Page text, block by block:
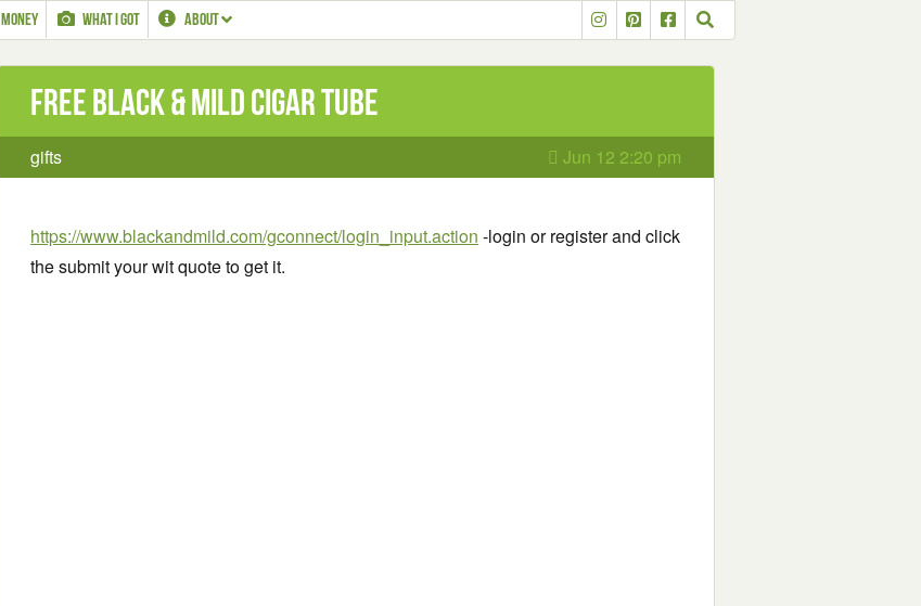
MONEY WHAT I GOT ABOUT
Free Black & Mild Cigar Tube
gifts Jun 12 2:20 pm
https://www.blackandmild.com/gconnect/login_input.action -login or register and click
the submit your wit quote to get it.